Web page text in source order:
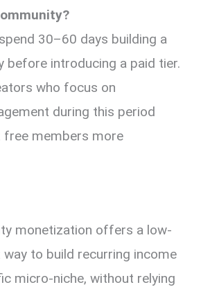
30–60 days building a
before introducing a paid tier.
who focus on
during this period
free members more
monetization offers a low-
to build recurring income
micro-niche, without relying